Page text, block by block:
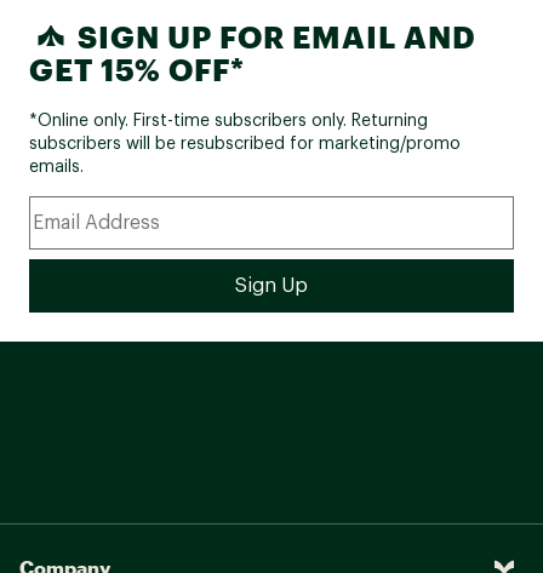
SIGN UP FOR EMAIL AND
GET 15% OFF*
*Online only. First-time subscribers only. Returning
subscribers will be resubscribed for marketing/promo
emails.
Company